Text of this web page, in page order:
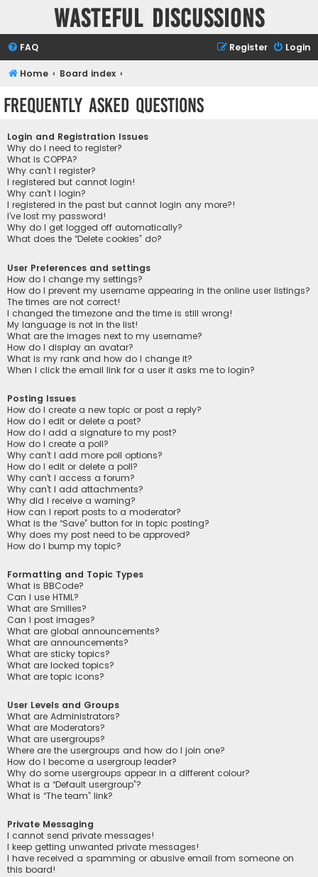
Wasteful Discussions
FAQ Login
Register
Home Board index
Frequently Asked Questions
Login and Registration Issues
Why do I need to register?
What is COPPA?
Why can’t I register?
I registered but cannot login!
Why can’t I login?
I registered in the past but cannot login any more?!
I’ve lost my password!
Why do I get logged off automatically?
What does the “Delete cookies” do?
User Preferences and settings
How do I change my settings?
How do I prevent my username appearing in the online user listings?
The times are not correct!
I changed the timezone and the time is still wrong!
My language is not in the list!
What are the images next to my username?
How do I display an avatar?
What is my rank and how do I change it?
When I click the email link for a user it asks me to login?
Posting Issues
How do I create a new topic or post a reply?
How do I edit or delete a post?
How do I add a signature to my post?
How do I create a poll?
Why can’t I add more poll options?
How do I edit or delete a poll?
Why can’t I access a forum?
Why can’t I add attachments?
Why did I receive a warning?
How can I report posts to a moderator?
What is the “Save” button for in topic posting?
Why does my post need to be approved?
How do I bump my topic?
Formatting and Topic Types
What is BBCode?
Can I use HTML?
What are Smilies?
Can I post images?
What are global announcements?
What are announcements?
What are sticky topics?
What are locked topics?
What are topic icons?
User Levels and Groups
What are Administrators?
What are Moderators?
What are usergroups?
Where are the usergroups and how do I join one?
How do I become a usergroup leader?
Why do some usergroups appear in a different colour?
What is a “Default usergroup”?
What is “The team” link?
Private Messaging
I cannot send private messages!
I keep getting unwanted private messages!
I have received a spamming or abusive email from someone on
this board!